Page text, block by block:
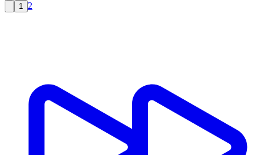
1 2